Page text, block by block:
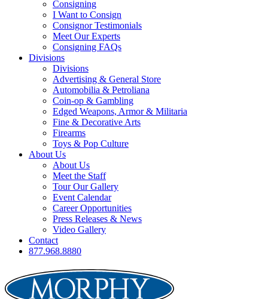
Consigning
I Want to Consign
Consignor Testimonials
Meet Our Experts
Consigning FAQs
Divisions
Divisions
Advertising & General Store
Automobilia & Petroliana
Coin-op & Gambling
Edged Weapons, Armor & Militaria
Fine & Decorative Arts
Firearms
Toys & Pop Culture
About Us
About Us
Meet the Staff
Tour Our Gallery
Event Calendar
Career Opportunities
Press Releases & News
Video Gallery
Contact
877.968.8880